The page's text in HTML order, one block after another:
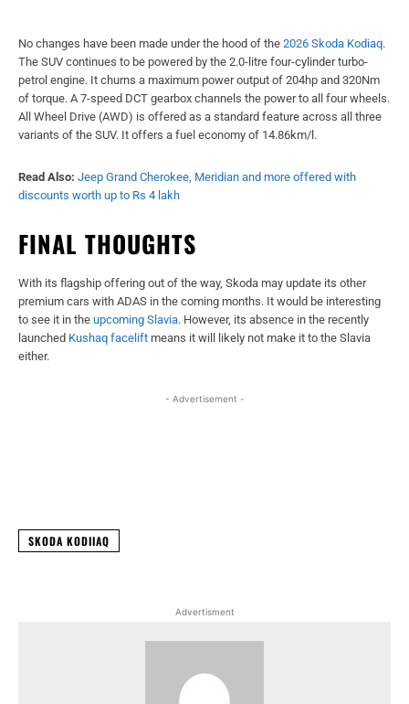
No changes have been made under the hood of the 2026 Skoda Kodiaq.
The SUV continues to be powered by the 2.0-litre four-cylinder turbo-
petrol engine. It churns a maximum power output of 204hp and 320Nm
of torque. A 7-speed DCT gearbox channels the power to all four wheels.
All Wheel Drive (AWD) is offered as a standard feature across all three
variants of the SUV. It offers a fuel economy of 14.86km/l.
Read Also: Jeep Grand Cherokee, Meridian and more offered with
discounts worth up to Rs 4 lakh
FINAL THOUGHTS
With its flagship offering out of the way, Skoda may update its other
premium cars with ADAS in the coming months. It would be interesting
to see it in the upcoming Slavia. However, its absence in the recently
launched Kushaq facelift means it will likely not make it to the Slavia
either.
- Advertisement -
SKODA KODIIAQ
Advertisment